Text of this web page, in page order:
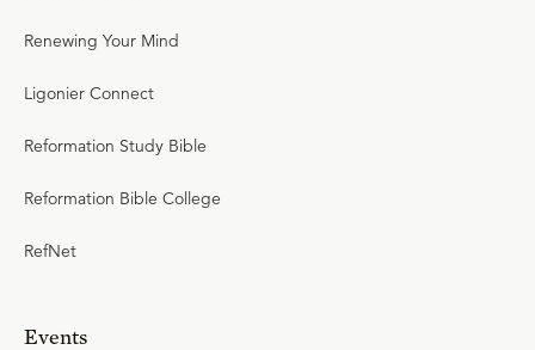
Renewing Your Mind
Ligonier Connect
Reformation Study Bible
Reformation Bible College
RefNet
Events